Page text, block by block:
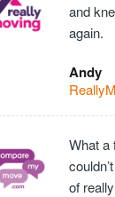
and
again.
Andy
What a
of